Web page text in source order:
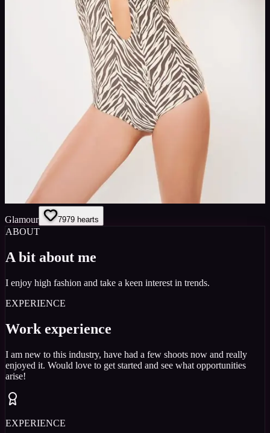
Glamour 7979 hearts
ABOUT
A bit about me
I enjoy high fashion and take a keen interest in trends.
EXPERIENCE
Work experience
I am new to this industry, have had a few shoots now and really
enjoyed it. Would love to get started and see what opportunities
arise!
EXPERIENCE